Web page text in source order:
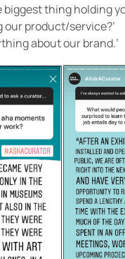
biggest thing holding
our product/service?’
about our brand.’